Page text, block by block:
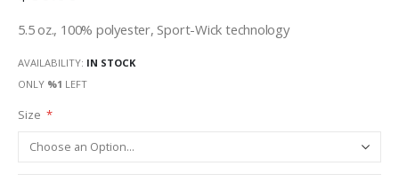
5.5 oz., 100% polyester, Sport-Wick technology
AVAILABILITY: IN STOCK
ONLY %1 LEFT
Size